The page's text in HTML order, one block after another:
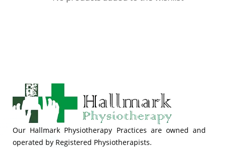
Our Hallmark Physiotherapy Practices are owned and
operated by Registered Physiotherapists.